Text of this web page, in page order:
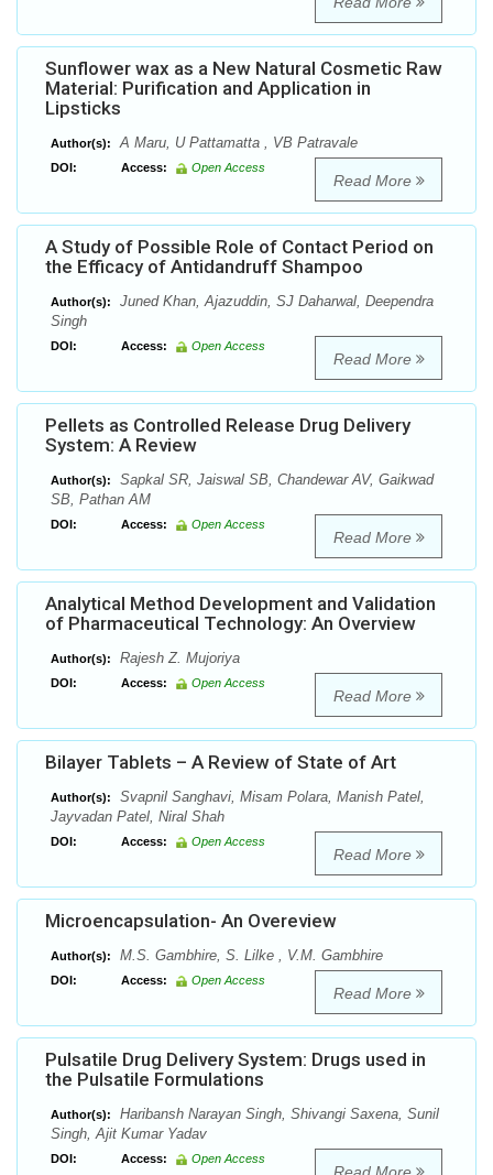
Sunflower wax as a New Natural Cosmetic Raw
Material: Purification and Application in
Lipsticks
Author(s): A Maru, U Pattamatta , VB Patravale
DOI: Access: Open Access
Read More
A Study of Possible Role of Contact Period on
the Efficacy of Antidandruff Shampoo
Author(s):
Juned Khan, Ajazuddin, SJ Daharwal, Deependra
Singh
DOI: Access: Open Access
Read More
Pellets as Controlled Release Drug Delivery
System: A Review
Author(s):
Sapkal SR, Jaiswal SB, Chandewar AV, Gaikwad
SB, Pathan AM
DOI: Access: Open Access
Read More
Analytical Method Development and Validation
of Pharmaceutical Technology: An Overview
Author(s): Rajesh Z. Mujoriya
DOI: Access: Open Access
Read More
Bilayer Tablets – A Review of State of Art
Author(s):
Svapnil Sanghavi, Misam Polara, Manish Patel,
Jayvadan Patel, Niral Shah
DOI: Access: Open Access
Read More
Microencapsulation- An Overeview
Author(s): M.S. Gambhire, S. Lilke , V.M. Gambhire
DOI: Access: Open Access
Read More
Pulsatile Drug Delivery System: Drugs used in
the Pulsatile Formulations
Author(s):
Haribansh Narayan Singh, Shivangi Saxena, Sunil
Singh, Ajit Kumar Yadav
DOI: Access: Open Access